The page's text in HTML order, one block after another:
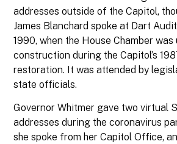
addresses outside of the Capitol,
James Blanchard spoke at Dart
1990, when the House Chamber was
construction during the Capitol’s
restoration. It was attended by
state officials.
Governor Whitmer gave two virtual
addresses during the coronavirus
she spoke from her Capitol Office,